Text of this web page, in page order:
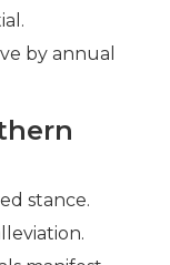
by annual
stance.